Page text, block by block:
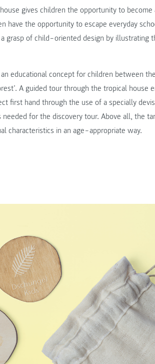
gives children the opportunity to
have the opportunity to escape everyday
grasp of child‒oriented design by illustrating
educational concept for children between
A guided tour through the tropical house
first hand through the use of a specially
for the discovery tour. Above all, the
characteristics in an age‒appropriate way.